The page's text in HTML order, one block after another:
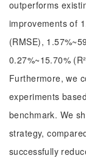
outperforms
improvements of
(RMSE),
0.27%~15.70%
Furthermore, we
experiments
benchmark. We
strategy,
successfully